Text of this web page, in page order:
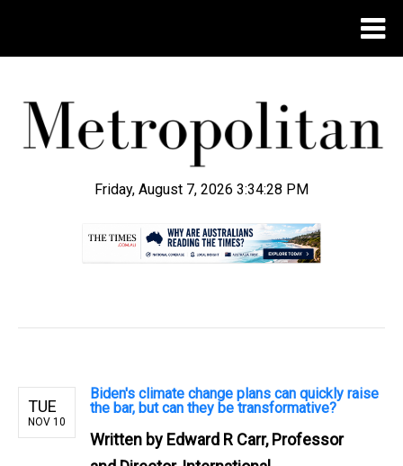
Friday, August 7, 2026 3:34:29 PM
TUE
NOV 10
Biden's climate change plans can quickly raise
the bar, but can they be transformative?
Written by Edward R Carr, Professor